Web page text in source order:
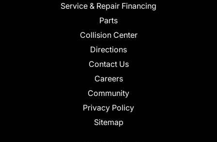
Service & Repair Financing
Parts
Collision Center
Directions
Contact Us
Careers
Community
Privacy Policy
Sitemap